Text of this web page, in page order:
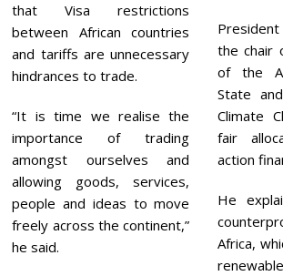
that Visa restrictions
between African countries
and tariffs are unnecessary
hindrances to trade.
“It is time we realise the
importance of trading
amongst ourselves and
allowing goods, services,
people and ideas to move
freely across the continent,”
he said.
the chair
of the
State
Climate
fair
action
He
Africa,